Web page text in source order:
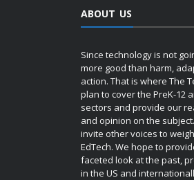
ABOUT US
Since technology is not
more good than harm,
action. That is where The
plan to cover the PreK-12
sectors and provide our
and opinion on the
invite other voices to
EdTech. We hope to
faceted look at the past,
in the US and